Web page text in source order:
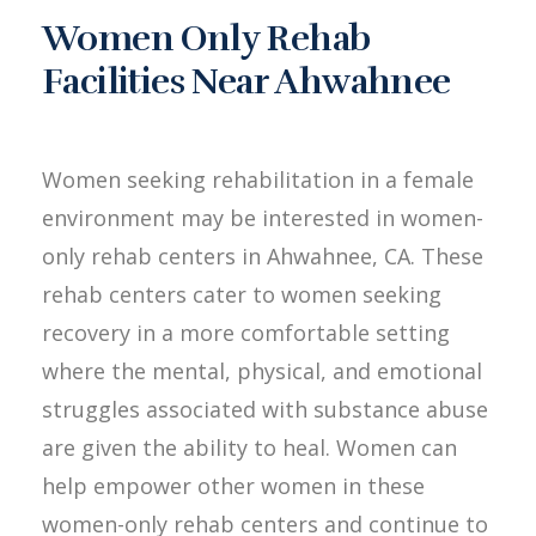
Women Only Rehab
Facilities Near Ahwahnee
Women seeking rehabilitation in a female
environment may be interested in women-
only rehab centers in Ahwahnee, CA. These
rehab centers cater to women seeking
recovery in a more comfortable setting
where the mental, physical, and emotional
struggles associated with substance abuse
are given the ability to heal. Women can
help empower other women in these
women-only rehab centers and continue to